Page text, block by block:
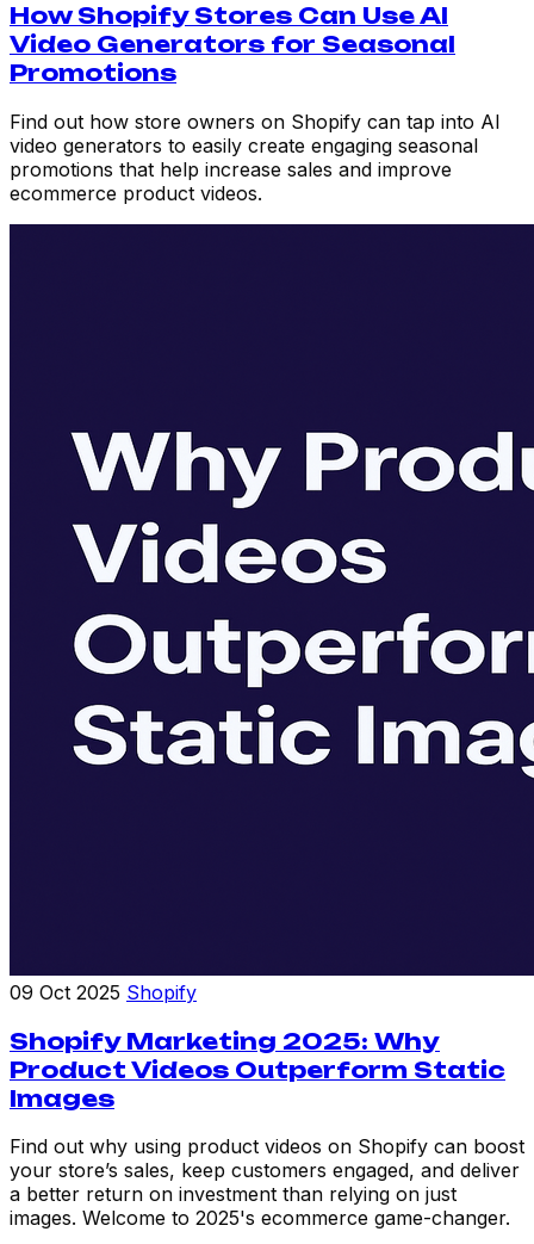
How Shopify Stores Can Use AI
Video Generators for Seasonal
Promotions
Find out how store owners on Shopify can tap into AI
video generators to easily create engaging seasonal
promotions that help increase sales and improve
ecommerce product videos.
09 Oct 2025 Shopify
Shopify Marketing 2025: Why
Product Videos Outperform Static
Images
Find out why using product videos on Shopify can boost
your store’s sales, keep customers engaged, and deliver
a better return on investment than relying on just
images. Welcome to 2025's ecommerce game-changer.